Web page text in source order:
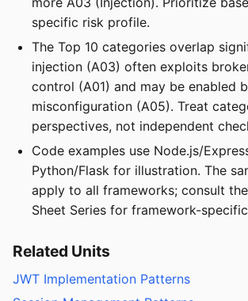
specific risk profile.
The Top 10 categories overlap
injection (A03) often exploits
control (A01) and may be enabled
misconfiguration (A05). Treat
perspectives, not independent
Code examples use Node.js/
Python/Flask for illustration. The
apply to all frameworks; consult the
Sheet Series for framework-
Related Units
JWT Implementation Patterns